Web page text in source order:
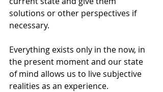
solutions or other perspectives if
necessary.
Everything exists only in the now, in
the present moment and our state
of mind allows us to live subjective
realities as an experience.